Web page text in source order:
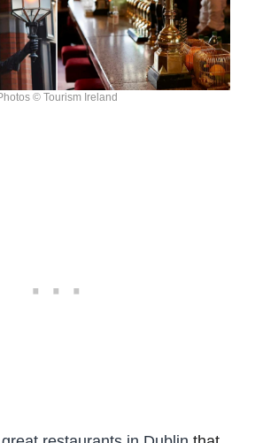
© Tourism Ireland